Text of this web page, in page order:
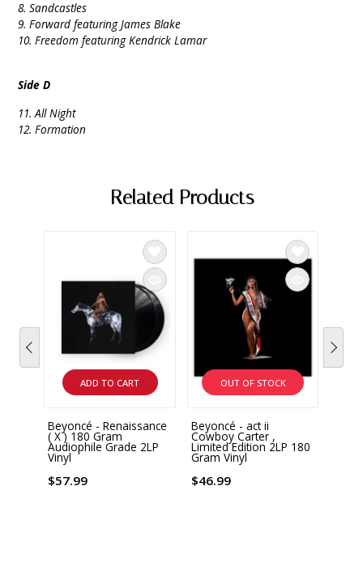
8. Sandcastles
9. Forward featuring James Blake
10. Freedom featuring Kendrick Lamar
Side D
11. All Night
12. Formation
Related Products
ADD TO CART
Beyoncé - Renaissance
( X ) 180 Gram
Audiophile Grade 2LP
Vinyl
$57.99
OUT OF STOCK
Beyoncé - act ii
Cowboy Carter ,
Limited Edition 2LP 180
Gram Vinyl
$46.99